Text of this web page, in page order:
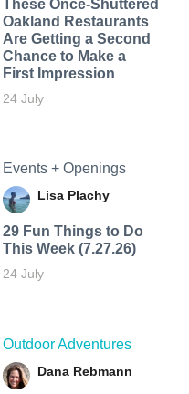
These Once-Shuttered
Oakland Restaurants
Are Getting a Second
Chance to Make a
First Impression
24 July
Events + Openings
Lisa Plachy
29 Fun Things to Do
This Week (7.27.26)
24 July
Outdoor Adventures
Dana Rebmann